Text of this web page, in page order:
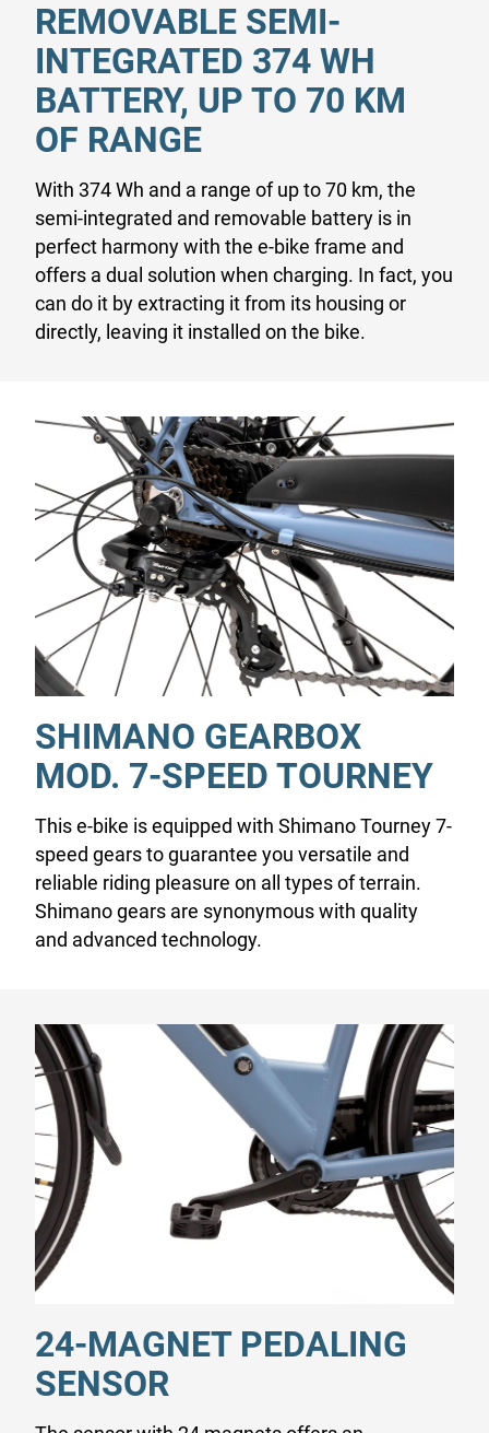
REMOVABLE SEMI-
INTEGRATED 374 WH
BATTERY, UP TO 70 KM
OF RANGE
With 374 Wh and a range of up to 70 km, the
semi-integrated and removable battery is in
perfect harmony with the e-bike frame and
offers a dual solution when charging. In fact, you
can do it by extracting it from its housing or
directly, leaving it installed on the bike.
SHIMANO GEARBOX
MOD. 7-SPEED TOURNEY
This e-bike is equipped with Shimano Tourney 7-
speed gears to guarantee you versatile and
reliable riding pleasure on all types of terrain.
Shimano gears are synonymous with quality
and advanced technology.
24-MAGNET PEDALING
SENSOR